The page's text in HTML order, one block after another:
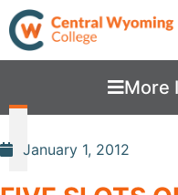
More
January 1, 2012